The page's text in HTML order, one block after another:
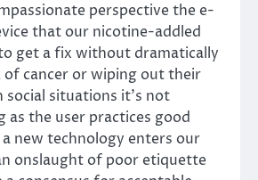
perspective the e-
that our nicotine-addled
get a fix without dramatically
of cancer or wiping out their
social situations it’s not
as the user practices good
new technology enters our
onslaught of poor etiquette